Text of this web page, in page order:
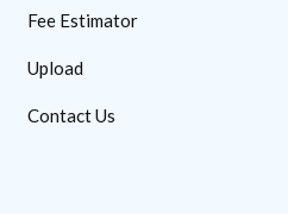
Fee Estimator
Upload
Contact Us